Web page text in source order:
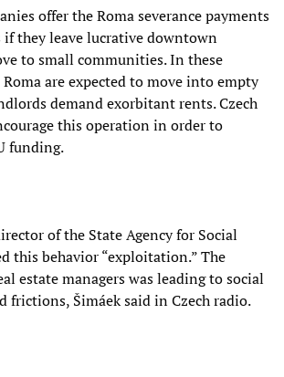
offer the Roma severance payments
they leave lucrative downtown
to small communities. In these
are expected to move into empty
demand exorbitant rents. Czech
this operation in order to
funding.
of the State Agency for Social
this behavior “exploitation.” The
estate managers was leading to social
frictions, Šimáek said in Czech radio.